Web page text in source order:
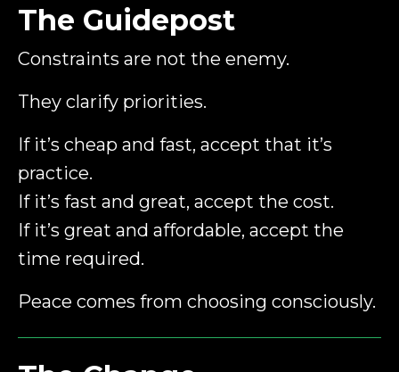
The Guidepost
Constraints are not the enemy.
They clarify priorities.
If it’s cheap and fast, accept that it’s
practice.
If it’s fast and great, accept the cost.
If it’s great and affordable, accept the
time required.
Peace comes from choosing consciously.